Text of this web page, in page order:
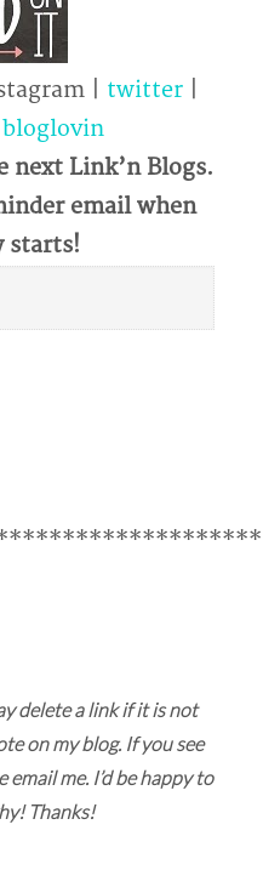
| twitter|
bloglovin
next Link’n Blogs.
email when
starts!
delete a link if it is not
on my blog. If you see
me. I’d be happy to
Thanks!